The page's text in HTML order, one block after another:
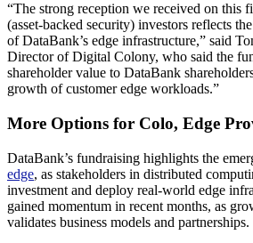
“The strong reception we received on this
(asset-backed security) investors reflects
of DataBank’s edge infrastructure,” said
Director of Digital Colony, who said the
shareholder value to DataBank
growth of customer edge workloads.”
More Options for Colo, Edge
DataBank’s fundraising highlights the
edge, as stakeholders in distributed
investment and deploy real-world edge
gained momentum in recent months, as
validates business models and partnerships.